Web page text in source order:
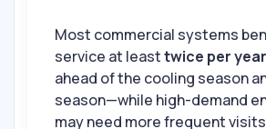
Most commercial systems
service at leasttwice per year
ahead of the cooling season
season—while high-demand
may need more frequent